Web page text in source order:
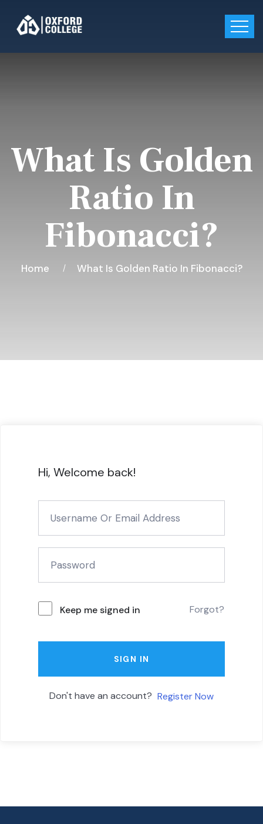
What Is Golden
Ratio In
Fibonacci?
Home What Is Golden Ratio In Fibonacci?
Hi, Welcome back!
Keep me signed in Forgot?
SIGN IN
Don't have an account? Register Now